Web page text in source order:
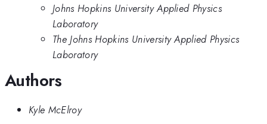
Johns Hopkins University Applied Physics
Laboratory
The Johns Hopkins University Applied Physics
Laboratory
Authors
Kyle McElroy